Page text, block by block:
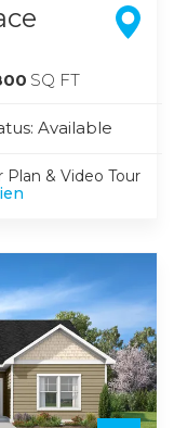
SQ FT
Available
Plan & Video Tour